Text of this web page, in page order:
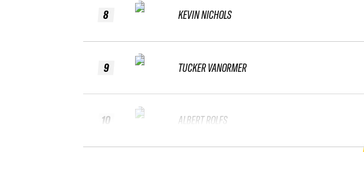
8
9
10
KEVIN NICHOLS
TUCKER VANORMER
ALBERT ROLFS